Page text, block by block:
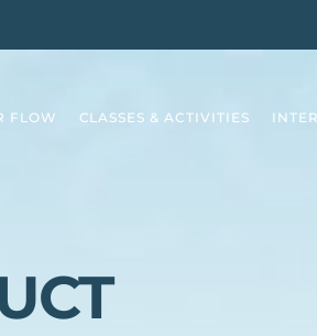
FLOW CLASSES & ACTIVITIES